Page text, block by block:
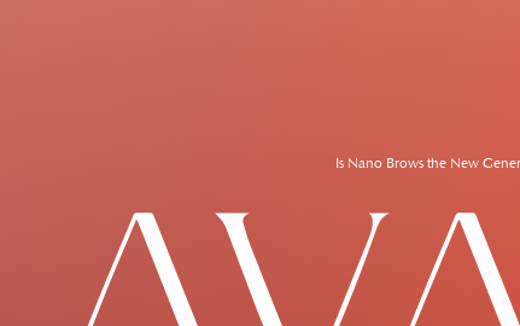
Is Nano Brows the New